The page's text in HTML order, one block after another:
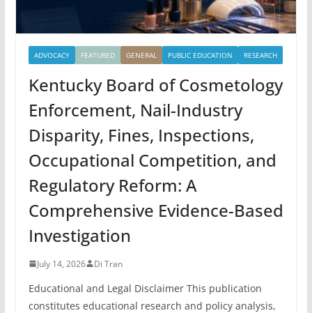
ADVOCACY FEATURED GENERAL PUBLIC EDUCATION RESEARCH
Kentucky Board of Cosmetology
Enforcement, Nail-Industry
Disparity, Fines, Inspections,
Occupational Competition, and
Regulatory Reform: A
Comprehensive Evidence-Based
Investigation
July 14, 2026 Di Tran
Educational and Legal Disclaimer This publication
constitutes educational research and policy analysis,